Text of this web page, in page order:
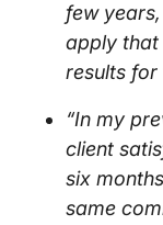
few
apply that
results for
“In my
client
six
same